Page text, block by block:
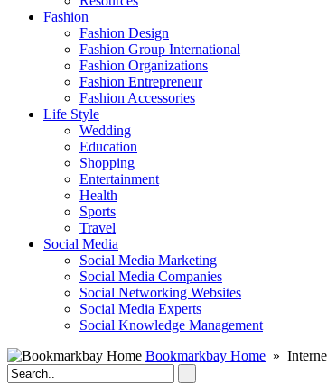
Fashion
Fashion Design‎
Fashion Group International
Fashion Organizations‎
Fashion Entrepreneur
Fashion Accessories‎
Life Style
Wedding
Education
Shopping
Entertainment
Health
Sports
Travel
Social Media
Social Media Marketing
Social Media Companies‎
Social Networking Websites‎
Social Media Experts‎
Social Knowledge Management
Bookmarkbay Home »